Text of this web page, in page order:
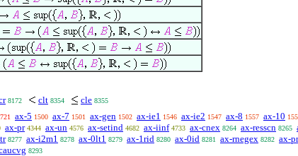
8172 clt 8354 cle 8355
721 ax-5 1500 ax-7 1501 ax-gen 1502 ax-ie1 1546 ax-ie2 1547 ax-8 1557 ax-10
ax-pr 4344 ax-un 4576 ax-setind 4682 ax-iinf 4733 ax-cnex 8264 ax-resscn 8265
8277 ax-i2m1 8278 ax-0lt1 8279 ax-1rid 8280 ax-0id 8281 ax-rnegex 8282 ax-
8293